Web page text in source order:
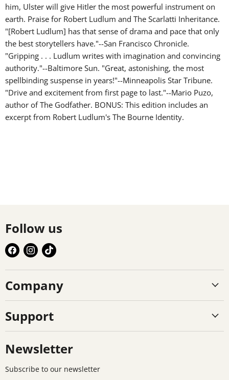
him, Ulster will give Hitler the most powerful instrument on
earth. Praise for Robert Ludlum and The Scarlatti Inheritance.
"[Robert Ludlum] has that sense of drama and pace that only
the best storytellers have."--San Francisco Chronicle.
"Gripping . . . Ludlum writes with imagination and convincing
authority."--Baltimore Sun. "Great, astonishing, the most
spellbinding suspense in years!"--Minneapolis Star Tribune.
"Drive and excitement from first page to last."--Mario Puzo,
author of The Godfather. BONUS: This edition includes an
excerpt from Robert Ludlum's The Bourne Identity.
Follow us
Find
us
on
Facebook
Find
us
on
Instagram
Find
on
TikTok
Company
Support
Newsletter
Subscribe to our newsletter